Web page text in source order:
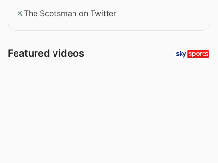
The Scotsman on Twitter
Featured videos